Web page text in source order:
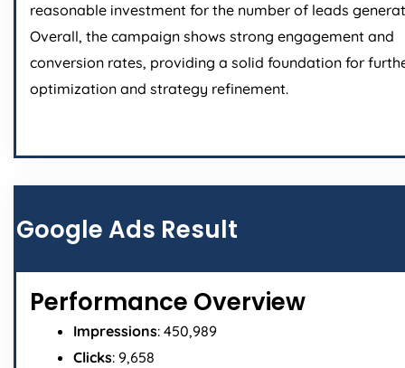
reasonable investment for the number of leads
Overall, the campaign shows strong engagement and
conversion rates, providing a solid foundation for
optimization and strategy refinement.
Google Ads Result
Performance Overview
Impressions: 450,989
Clicks: 9,658